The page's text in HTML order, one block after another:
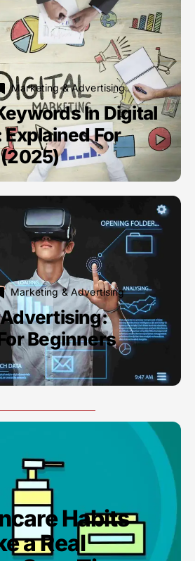
Marketing & Advertising
In Digital
For
Marketing & Advertising
Beginners
Habits
a Real